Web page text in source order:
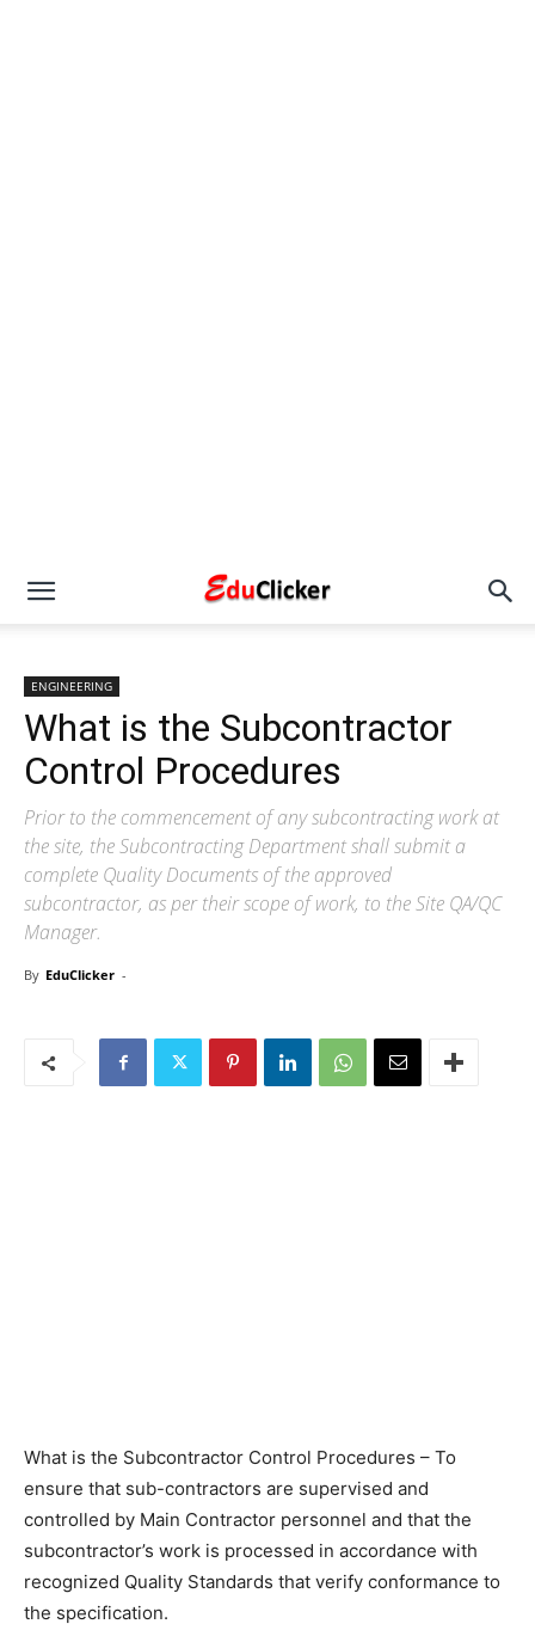
ENGINEERING
What is the Subcontractor
Control Procedures
Prior to the commencement of any subcontracting work at
the site, the Subcontracting Department shall submit a
complete Quality Documents of the approved
subcontractor, as per their scope of work, to the Site QA/QC
Manager.
By EduClicker -
What is the Subcontractor Control Procedures – To
ensure that sub-contractors are supervised and
controlled by Main Contractor personnel and that the
subcontractor’s work is processed in accordance with
recognized Quality Standards that verify conformance to
the specification.